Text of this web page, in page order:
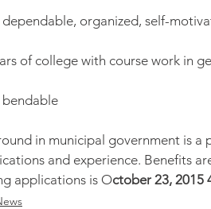
dependable, organized, self-
of college with course work in
in municipal government is
and experience. Benefits
applications is October 23, 2015